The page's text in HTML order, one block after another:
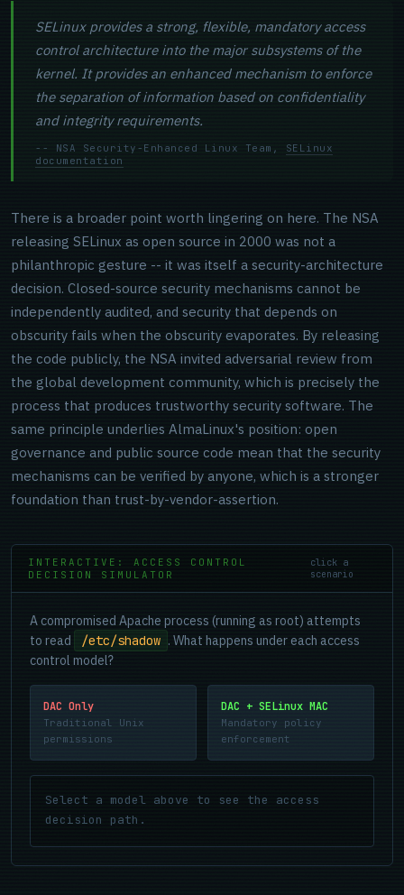
SELinux provides a strong, flexible, mandatory access
control architecture into the major subsystems of the
kernel. It provides an enhanced mechanism to enforce
the separation of information based on confidentiality
and integrity requirements.
-- NSA Security-Enhanced Linux Team,
SELinux
documentation
There is a broader point worth lingering on here. The NSA
releasing SELinux as open source in 2000 was not a
philanthropic gesture -- it was itself a security-architecture
decision. Closed-source security mechanisms cannot be
independently audited, and security that depends on
obscurity fails when the obscurity evaporates. By releasing
the code publicly, the NSA invited adversarial review from
the global development community, which is precisely the
process that produces trustworthy security software. The
same principle underlies AlmaLinux's position: open
governance and public source code mean that the security
mechanisms can be verified by anyone, which is a stronger
foundation than trust-by-vendor-assertion.
INTERACTIVE: ACCESS CONTROL
DECISION SIMULATOR
click a
scenario
A compromised Apache process (running as root) attempts
to read
/etc/shadow . What happens under each access
control model?
DAC Only
Traditional Unix
permissions
DAC + SELinux MAC
Mandatory policy
enforcement
Select a model above to see the access
decision path.